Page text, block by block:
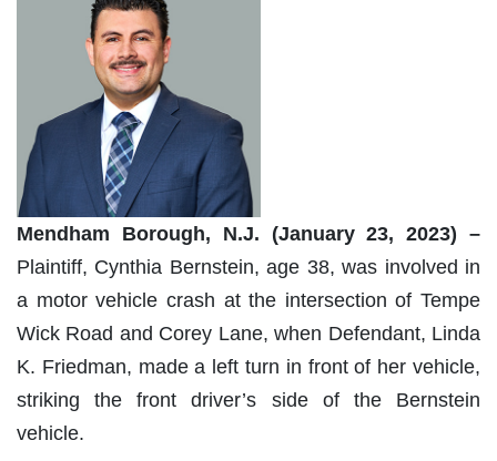
Mendham Borough, N.J. (January 23, 2023) –
Plaintiff, Cynthia Bernstein, age 38, was involved in
a motor vehicle crash at the intersection of Tempe
Wick Road and Corey Lane, when Defendant, Linda
K. Friedman, made a left turn in front of her vehicle,
striking the front driver’s side of the Bernstein
vehicle.